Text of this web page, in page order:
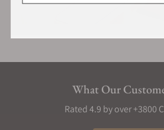
What Our
Rated 4.9 by over +3800